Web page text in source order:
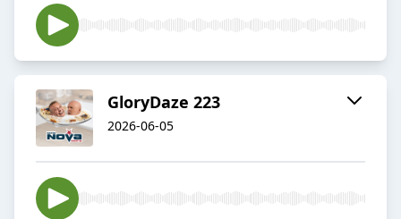
GloryDaze 223
2026-06-05